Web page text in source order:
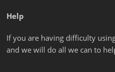
Help
If you are having difficulty
and we will do all we can to